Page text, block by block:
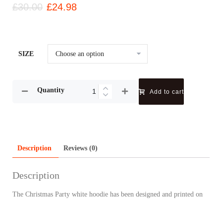
£30.00 £24.98
SIZE
Quantity Add to cart
Description Reviews (0)
Description
The Christmas Party white hoodie has been designed and printed on